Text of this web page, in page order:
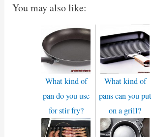
You may also like:
What kind of
pan do you use
for stir fry?
What kind of
pans can you put
on a grill?